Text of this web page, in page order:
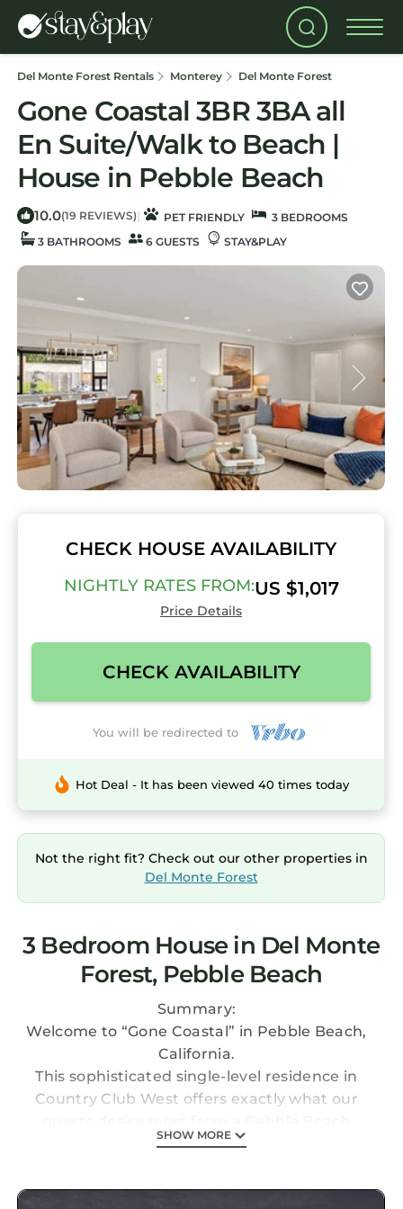
Del Monte Forest Rentals Monterey Del Monte Forest
Gone Coastal 3BR 3BA all
En Suite/Walk to Beach |
House in Pebble Beach
10.0(19 REVIEWS) | PET FRIENDLY
3 BEDROOMS
3 BATHROOMS
6 GUESTS STAY&PLAY
CHECK HOUSE AVAILABILITY
NIGHTLY RATES FROM:US $1,017
Price Details
CHECK AVAILABILITY
You will be redirected to
Hot Deal - It has been viewed 40 times today
Not the right fit? Check out our other properties in
Del Monte Forest
3 Bedroom House in Del Monte
Forest, Pebble Beach
Summary:
Welcome to “Gone Coastal” in Pebble Beach,
California.
This sophisticated single-level residence in
Country Club West offers exactly what our
getaway: chic surroundings, privacy, supreme
eminent golf courses like Spyglass Hill and
SHOW MORE